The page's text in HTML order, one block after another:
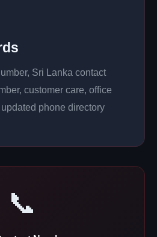
Sri Lanka contact
customer care, office
phone directory
📞